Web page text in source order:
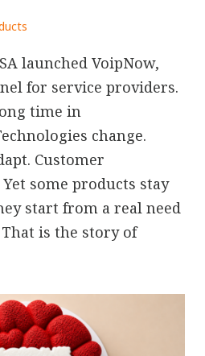
launched VoipNow,
for service providers.
time in
change.
Customer
some products stay
start from a real need
is the story of